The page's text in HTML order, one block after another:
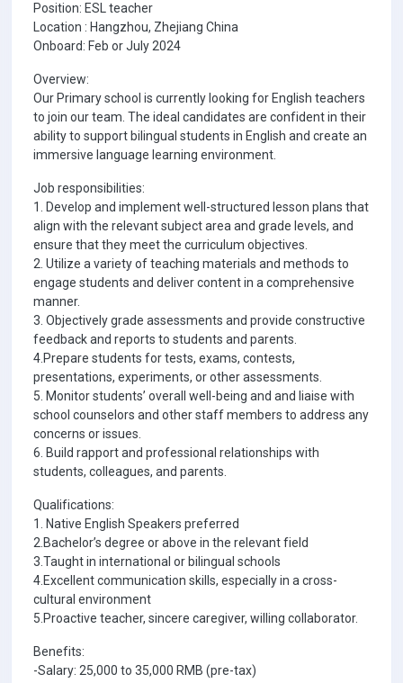
Position: ESL teacher
Location : Hangzhou, Zhejiang China
Onboard: Feb or July 2024
Overview:
Our Primary school is currently looking for English teachers
to join our team. The ideal candidates are confident in their
ability to support bilingual students in English and create an
immersive language learning environment.
Job responsibilities:
1. Develop and implement well-structured lesson plans that
align with the relevant subject area and grade levels, and
ensure that they meet the curriculum objectives.
2. Utilize a variety of teaching materials and methods to
engage students and deliver content in a comprehensive
manner.
3. Objectively grade assessments and provide constructive
feedback and reports to students and parents.
4.Prepare students for tests, exams, contests,
presentations, experiments, or other assessments.
5. Monitor students’ overall well-being and and liaise with
school counselors and other staff members to address any
concerns or issues.
6. Build rapport and professional relationships with
students, colleagues, and parents.
Qualifications:
1. Native English Speakers preferred
2.Bachelor’s degree or above in the relevant field
3.Taught in international or bilingual schools
4.Excellent communication skills, especially in a cross-
cultural environment
5.Proactive teacher, sincere caregiver, willing collaborator.
Benefits:
-Salary: 25,000 to 35,000 RMB (pre-tax)